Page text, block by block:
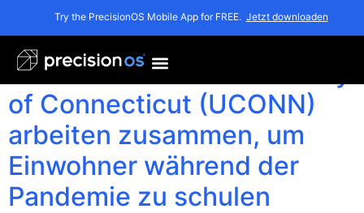
Try the PrecisionOS Mobile App for FREE. Jetzt downloaden
Monat:März 2020
Precision OS und University
of Connecticut (UCONN)
arbeiten zusammen, um
Einwohner während der
Pandemie zu schulen